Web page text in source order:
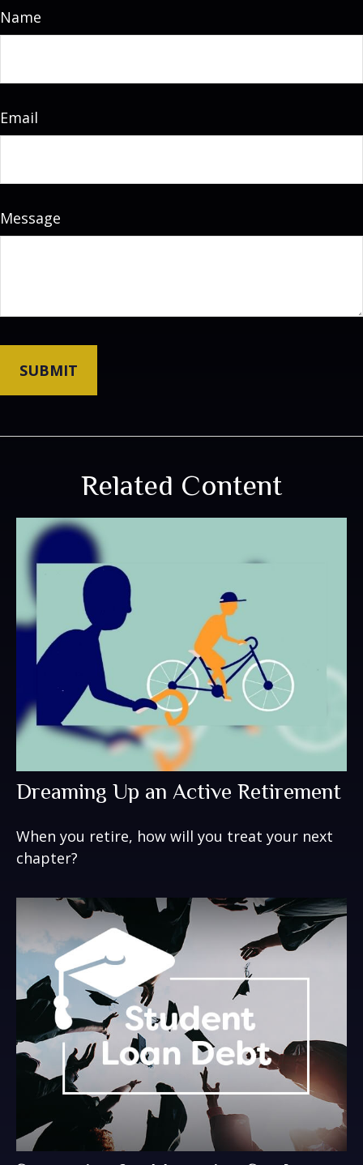
Name
Email
Message
Related Content
Dreaming Up an Active Retirement
When you retire, how will you treat your next
chapter?